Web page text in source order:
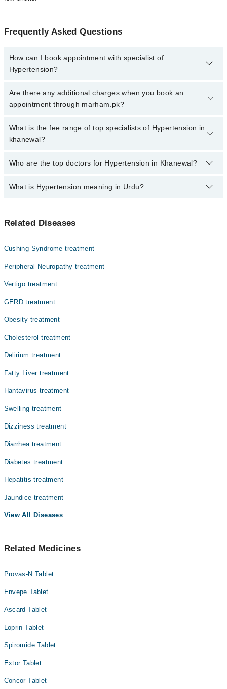
Frequently Asked Questions
How can I book appointment with specialist of
Hypertension?
Click Here To book your appointment with a specialist of
Hypertension. You can also book your appointment with a
Marham.
Are there any additional charges when you book an
appointment through marham.pk?
No, there are no extra charges to book an appointment through
marham.pk
What is the fee range of top specialists of Hypertension in
khanewal?
The fee for specialists of Hypertension in khanewal varies from
qualification.
Who are the top doctors for Hypertension in Khanewal?
Top 2 Hypertension Doctors in Khanewal are:
What is Hypertension meaning in Urdu?
ورلڈ ہیلتھ آرگنائزیشن (ڈبلیو ایچ او) نے رپورٹ کیا کہ غذا
ادا کرتا ہے۔ ہائپرٹینشن کو ہائی بلڈ پریشر بھی کہا جاتا
Related Diseases
Cushing Syndrome treatment
Peripheral Neuropathy treatment
Vertigo treatment
GERD treatment
Obesity treatment
Cholesterol treatment
Delirium treatment
Fatty Liver treatment
Hantavirus treatment
Swelling treatment
Dizziness treatment
Diarrhea treatment
Diabetes treatment
Hepatitis treatment
Jaundice treatment
View All Diseases
Related Medicines
Provas-N Tablet
Envepe Tablet
Ascard Tablet
Loprin Tablet
Spiromide Tablet
Extor Tablet
Concor Tablet